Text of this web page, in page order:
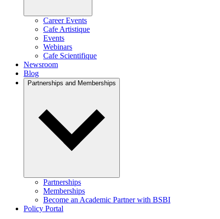
Career Events
Cafe Artistique
Events
Webinars
Cafe Scientifique
Newsroom
Blog
Partnerships and Memberships
Partnerships
Memberships
Become an Academic Partner with BSBI
Policy Portal